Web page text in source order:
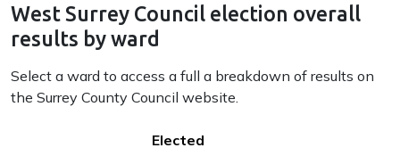
West Surrey Council election overall
results by ward
Select a ward to access a full a breakdown of results on
the Surrey County Council website.
Elected